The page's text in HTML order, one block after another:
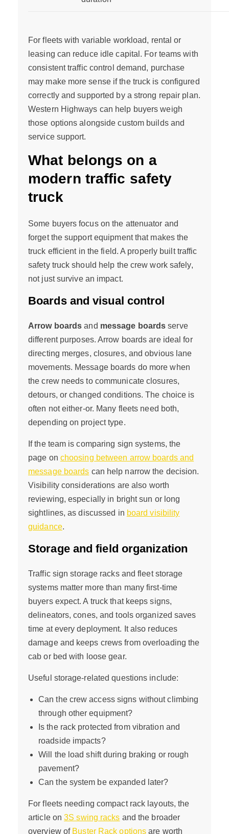
For fleets with variable workload, rental or
leasing can reduce idle capital. For teams with
consistent traffic control demand, purchase
may make more sense if the truck is configured
correctly and supported by a strong repair plan.
Western Highways can help buyers weigh
those options alongside custom builds and
service support.
What belongs on a
modern traffic safety
truck
Some buyers focus on the attenuator and
forget the support equipment that makes the
truck efficient in the field. A properly built traffic
safety truck should help the crew work safely,
not just survive an impact.
Boards and visual control
Arrow boards and message boards serve
different purposes. Arrow boards are ideal for
directing merges, closures, and obvious lane
movements. Message boards do more when
the crew needs to communicate closures,
detours, or changed conditions. The choice is
often not either-or. Many fleets need both,
depending on project type.
If the team is comparing sign systems, the
page on choosing between arrow boards and
message boards can help narrow the decision.
Visibility considerations are also worth
reviewing, especially in bright sun or long
sightlines, as discussed in board visibility
guidance.
Storage and field organization
Traffic sign storage racks and fleet storage
systems matter more than many first-time
buyers expect. A truck that keeps signs,
delineators, cones, and tools organized saves
time at every deployment. It also reduces
damage and keeps crews from overloading the
cab or bed with loose gear.
Useful storage-related questions include:
Can the crew access signs without climbing
through other equipment?
Is the rack protected from vibration and
roadside impacts?
Will the load shift during braking or rough
pavement?
Can the system be expanded later?
For fleets needing compact rack layouts, the
article on3S swing racks and the broader
overview of Buster Rack options are worth